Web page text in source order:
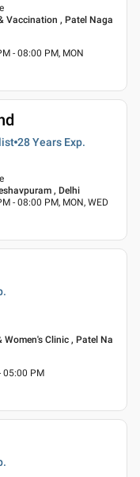
Vaccination , Patel Naga
- 08:00 PM, MON
28 Years Exp.
, Delhi
- 08:00 PM, MON, WED
Women's Clinic , Patel Na
05:00 PM